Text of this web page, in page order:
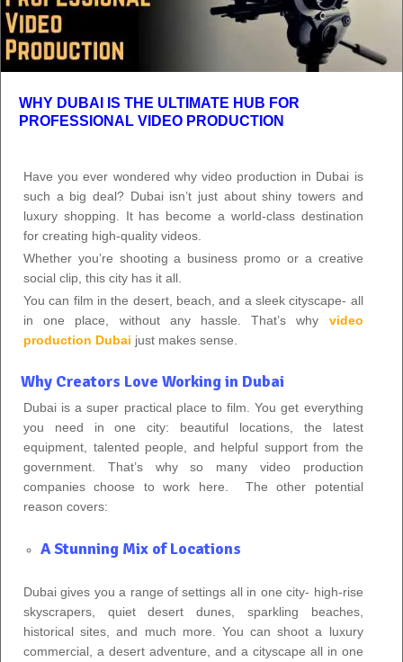
WHY DUBAI IS THE ULTIMATE HUB FOR
PROFESSIONAL VIDEO PRODUCTION
Have you ever wondered why video production in Dubai is
such a big deal? Dubai isn’t just about shiny towers and
luxury shopping. It has become a world‑class destination
for creating high‑quality videos.
Whether you’re shooting a business promo or a creative
social clip, this city has it all.
You can film in the desert, beach, and a sleek cityscape- all
in one place, without any hassle. That’s why
video
production Dubai just makes sense.
Why Creators Love Working in Dubai
Dubai is a super practical place to film. You get everything
you need in one city: beautiful locations, the latest
equipment, talented people, and helpful support from the
government. That’s why so many video production
companies choose to work here. The other potential
reason covers:
A Stunning Mix of Locations
Dubai gives you a range of settings all in one city- high‑rise
skyscrapers, quiet desert dunes, sparkling beaches,
historical sites, and much more. You can shoot a luxury
commercial, a desert adventure, and a cityscape all in one